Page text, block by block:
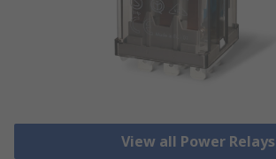
View all Power Relays